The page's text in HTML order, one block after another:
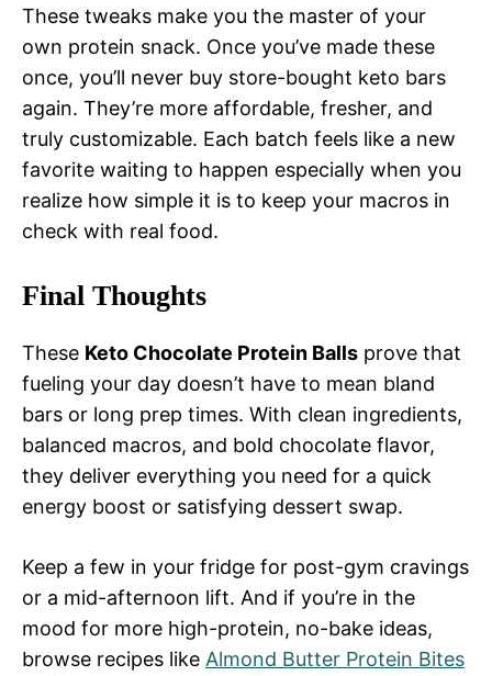
These tweaks make you the master of your
own protein snack. Once you’ve made these
once, you’ll never buy store-bought keto bars
again. They’re more affordable, fresher, and
truly customizable. Each batch feels like a new
favorite waiting to happen especially when you
realize how simple it is to keep your macros in
check with real food.
Final Thoughts
These Keto Chocolate Protein Balls prove that
fueling your day doesn’t have to mean bland
bars or long prep times. With clean ingredients,
balanced macros, and bold chocolate flavor,
they deliver everything you need for a quick
energy boost or satisfying dessert swap.
Keep a few in your fridge for post-gym cravings
or a mid-afternoon lift. And if you’re in the
mood for more high-protein, no-bake ideas,
browse recipes like Almond Butter Protein Bites